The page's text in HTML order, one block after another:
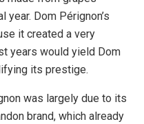
year. Dom Pérignon’s
it created a very
years would yield Dom
its prestige.
was largely due to its
brand, which already